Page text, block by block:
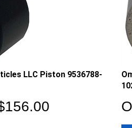
LLC Piston 9536788-
156.00